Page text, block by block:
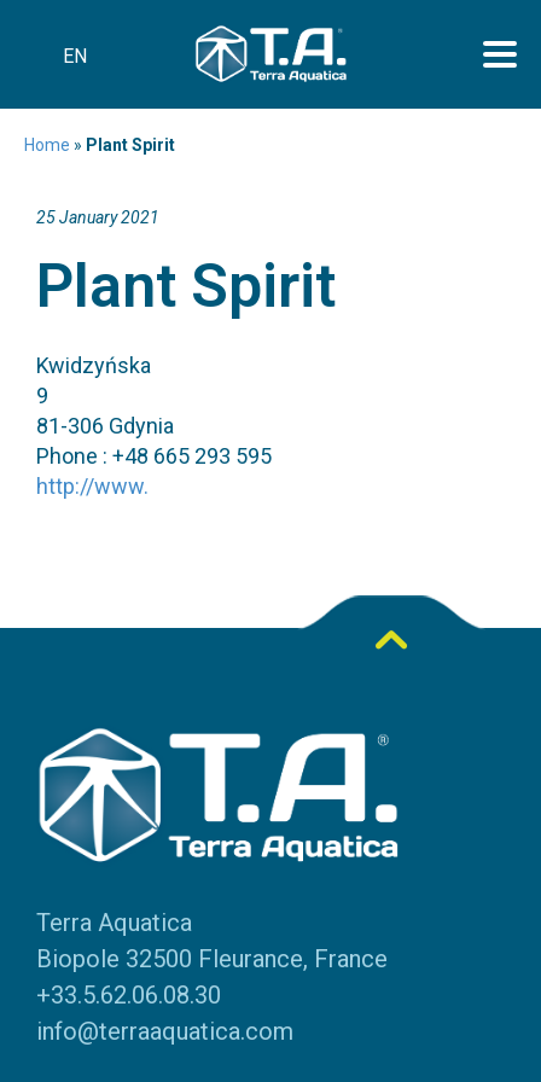
EN
Home » Plant Spirit
25 January 2021
Plant Spirit
Kwidzyńska
9
81-306 Gdynia
Phone : +48 665 293 595
http://www.
Terra Aquatica
Biopole 32500 Fleurance, France
+33.5.62.06.08.30
info@terraaquatica.com